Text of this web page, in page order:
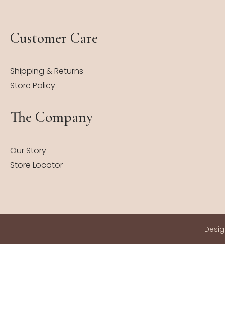
Customer Care
Shipping & Returns
Store Policy
The Company
Our Story
Store Locator